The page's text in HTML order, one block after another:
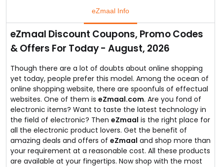
seller that can be trusted and also get the highly
trustworthy products at discounted prices.
You can do that online with just a click that is buying
an authentic Philips product and getting a great deal
You can buy Philips hair straightener for just Rs.969 and
this offer only till stock is available.
Buy today and don't let go of the offer!
eZmaal Info
eZmaal Discount Coupons, Promo Codes
& Offers For Today - August, 2026
Though there are a lot of doubts about online shopping
yet today, people prefer this model. Among the ocean of
online shopping website, there are spoonfuls of effectual
websites. One of them is eZmaal.com. Are you fond of
electronic items? Want to taste the latest technology in
the field of electronic? Then eZmaal is the right place for
all the electronic product lovers. Get the benefit of
amazing deals and offers of eZmaal and shop more than
your requirement at a reasonable cost. All these products
are available at your fingertips. Now shop with the most